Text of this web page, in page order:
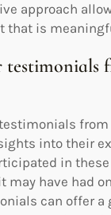
approach
that is
into their
in
may have had
can offer